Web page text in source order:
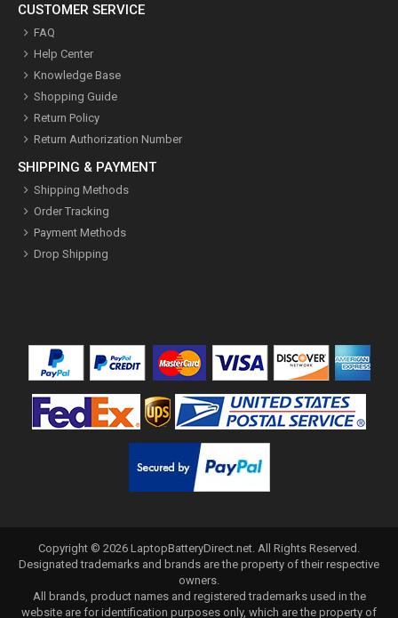
CUSTOMER SERVICE
FAQ
Help Center
Knowledge Base
Shopping Guide
Return Policy
Return Authorization Number
SHIPPING & PAYMENT
Shipping Methods
Order Tracking
Payment Methods
Drop Shipping
Copyright © 2026 LaptopBatteryDirect.net . All Rights Reserved.
Designated trademarks and brands are the property of their respective
owners.
All brands, product names and registered trademarks used in the
website are for identification purposes only, which are the property of